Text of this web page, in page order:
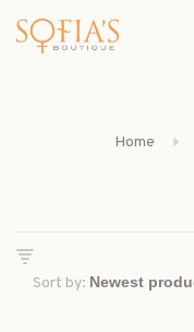
Home
Sort by: